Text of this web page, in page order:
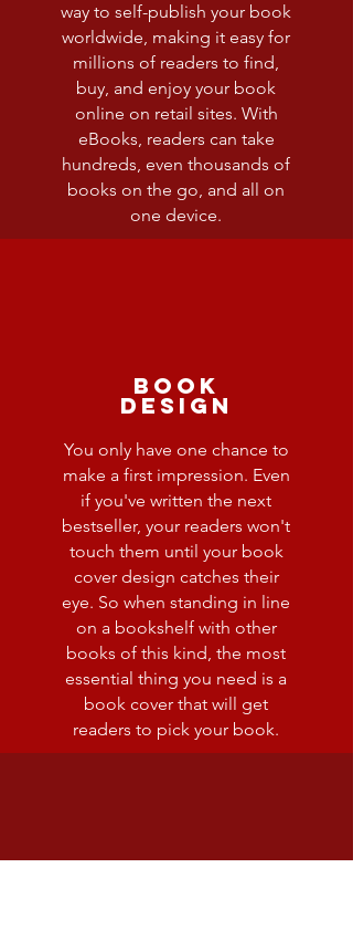
way to self-publish your book
worldwide, making it easy for
millions of readers to find,
buy, and enjoy your book
online on retail sites. With
eBooks, readers can take
hundreds, even thousands of
books on the go, and all on
one device.
Book
Design
You only have one chance to
make a first impression. Even
if you've written the next
bestseller, your readers won't
touch them until your book
cover design catches their
eye. So when standing in line
on a bookshelf with other
books of this kind, the most
essential thing you need is a
book cover that will get
readers to pick your book.